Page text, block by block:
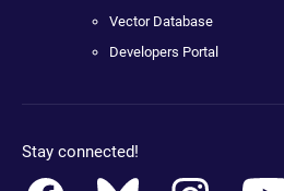
Vector Database
Developers Portal
Stay connected!